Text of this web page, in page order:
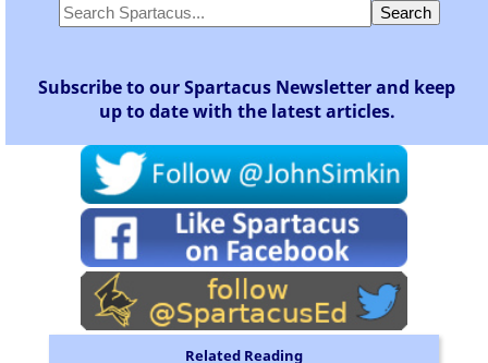
Subscribe to our Spartacus Newsletter and keep
up to date with the latest articles.
Related Reading